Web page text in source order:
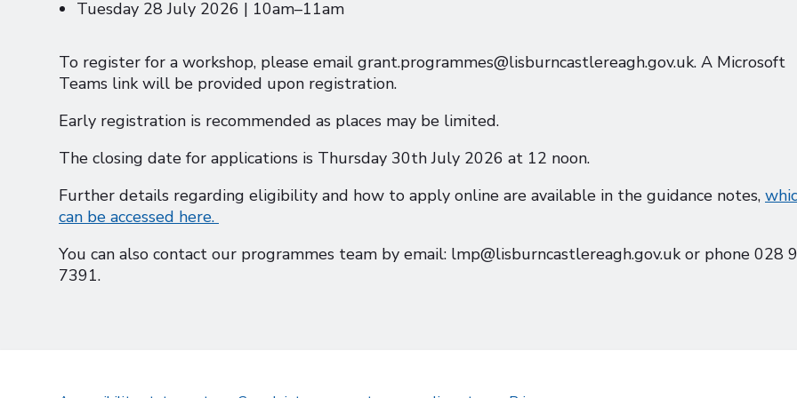
Tuesday 28 July 2026 | 10am–11am
To register for a workshop, please email grant.programmes@lisburncastlereagh.gov.uk. A Microsoft
Teams link will be provided upon registration.
Early registration is recommended as places may be limited.
The closing date for applications is Thursday 30th July 2026 at 12 noon.
Further details regarding eligibility and how to apply online are available in the guidance notes,
can be accessed here.
You can also contact our programmes team by email: lmp@lisburncastlereagh.gov.uk or phone 028
7391.